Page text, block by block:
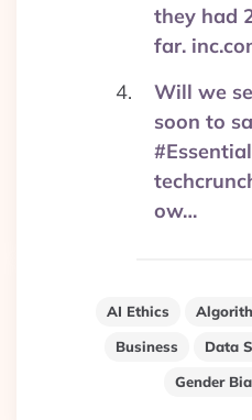
they had
far.
Will we
soon to
ow…
AI Ethics
Business
Data
Gender